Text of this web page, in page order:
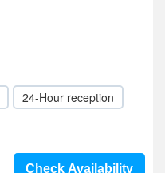
24-Hour reception
Check Availability